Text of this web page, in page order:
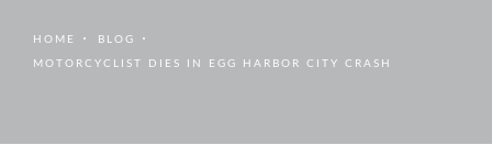
HOME
BLOG
MOTORCYCLIST DIES IN EGG HARBOR CITY CRASH